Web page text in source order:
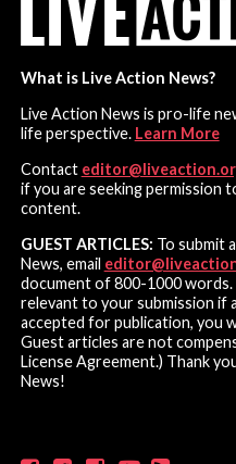
What is Live Action News?
Live Action News is pro-life
life perspective. Learn More
Contact
if you are seeking permission
content.
GUEST ARTICLES: To submit
News, email
document of 800-1000
relevant to your submission if
accepted for publication, you
Guest articles are not
License Agreement.) Thank
News!